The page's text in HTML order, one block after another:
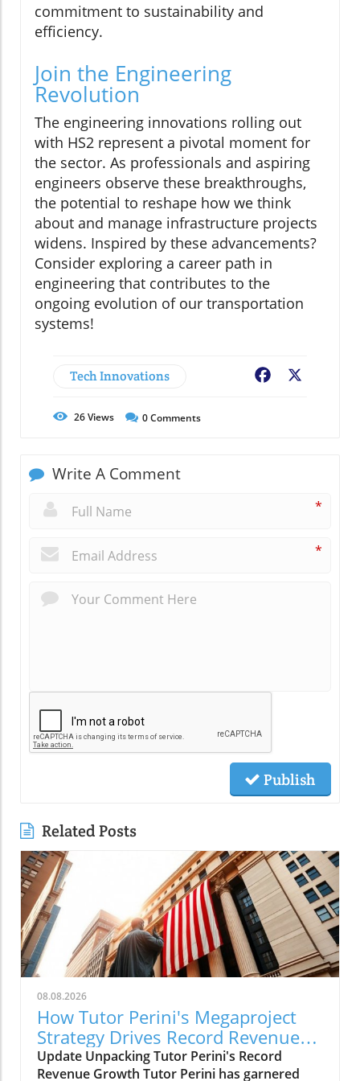
commitment to sustainability and
efficiency.
Join the Engineering
Revolution
The engineering innovations rolling out
with HS2 represent a pivotal moment for
the sector. As professionals and aspiring
engineers observe these breakthroughs,
the potential to reshape how we think
about and manage infrastructure projects
widens. Inspired by these advancements?
Consider exploring a career path in
engineering that contributes to the
ongoing evolution of our transportation
systems!
Tech Innovations Facebook
26Views 0Comments
Write A Comment
*
*
Publish
Related Posts
08.08.2026
How Tutor Perini's Megaproject
Strategy Drives Record Revenue
Growth
Update Unpacking Tutor Perini's Record
Revenue Growth Tutor Perini has garnered